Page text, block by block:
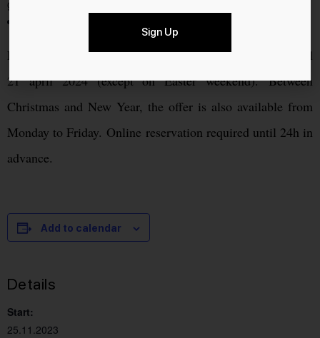
gondola.
Every Saturday and Sunday, from 25 november 2023 until
21 april 2024 (except on Easter weekend). Between
Christmas and New Year, the offer is also available from
Monday to Friday. Online reservation required until 24h in
advance.
Add to calendar
Details
Start:
25.11.2023
Sign Up